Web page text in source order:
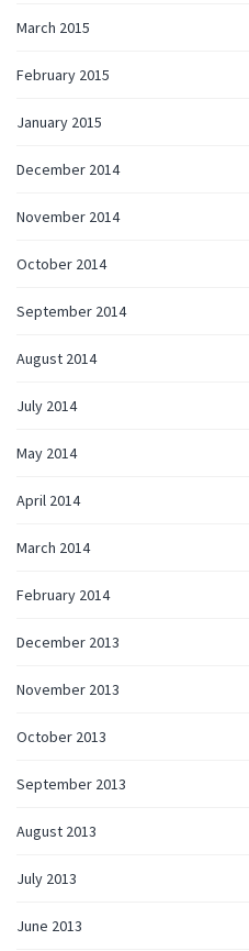
March 2015
February 2015
January 2015
December 2014
November 2014
October 2014
September 2014
August 2014
July 2014
May 2014
April 2014
March 2014
February 2014
December 2013
November 2013
October 2013
September 2013
August 2013
July 2013
June 2013